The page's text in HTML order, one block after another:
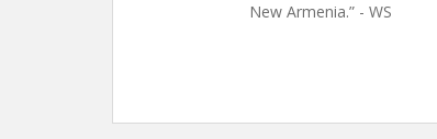
New Armenia.” - WS